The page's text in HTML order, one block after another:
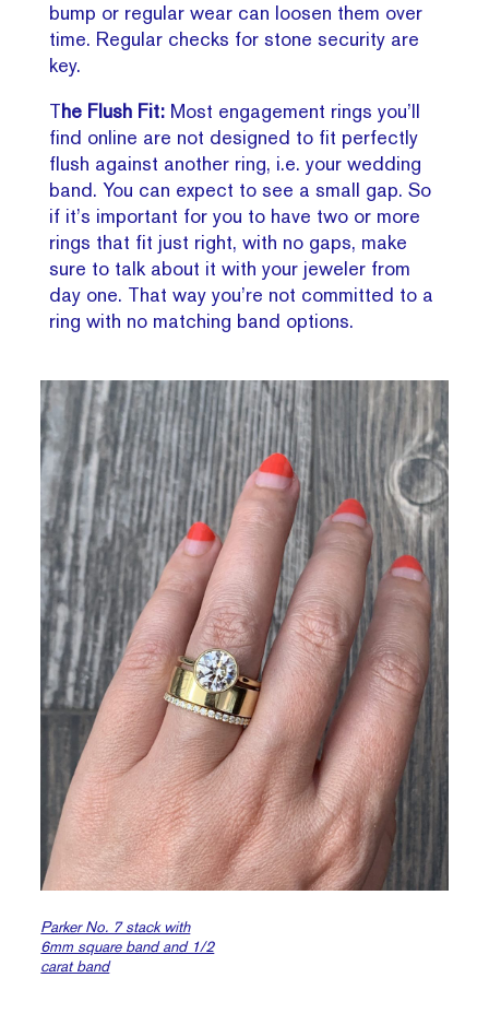
bump or regular wear can loosen them over
time. Regular checks for stone security are
key.
The Flush Fit: Most engagement rings you’ll
find online are not designed to fit perfectly
flush against another ring, i.e. your wedding
band. You can expect to see a small gap. So
if it’s important for you to have two or more
rings that fit just right, with no gaps, make
sure to talk about it with your jeweler from
day one. That way you’re not committed to a
ring with no matching band options.
Parker No. 7 stack with
6mm square band and 1/2
carat band